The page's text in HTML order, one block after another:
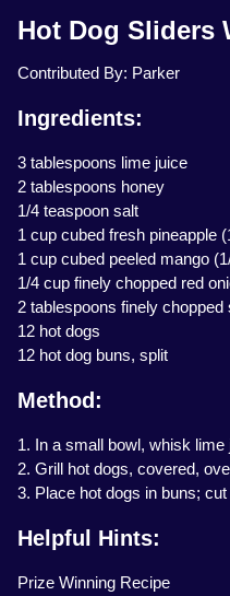
Hot Dog Sliders
Contributed By: Parker
Ingredients:
3 tablespoons lime juice
2 tablespoons honey
1/4 teaspoon salt
1 cup cubed fresh pineapple
1 cup cubed peeled mango
1/4 cup finely chopped red
2 tablespoons finely chopped
12 hot dogs
12 hot dog buns, split
Method:
1. In a small bowl, whisk
2. Grill hot dogs, covered,
3. Place hot dogs in buns;
Helpful Hints:
Prize Winning Recipe